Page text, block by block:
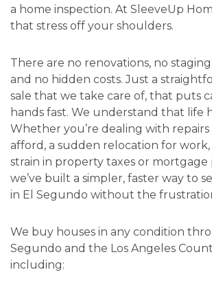
a home inspection. At SleeveUp
that stress off your shoulders.
There are no renovations, no
and no hidden costs. Just a
sale that we take care of, that puts
hands fast. We understand that life
Whether you’re dealing with repairs
afford, a sudden relocation for work,
strain in property taxes or mortgage
we’ve built a simpler, faster way to
in El Segundo without the
We buy houses in any condition
Segundo and the Los Angeles
including: